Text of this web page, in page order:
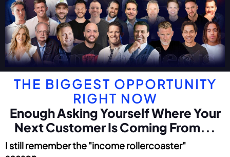
THE BIGGEST OPPORTUNITY
RIGHT NOW
Enough Asking Yourself Where Your
Next Customer Is Coming From...
I still remember the "income rollercoaster"